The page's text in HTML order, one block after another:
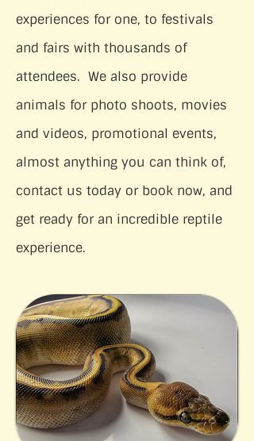
experiences for one, to festivals
and fairs with thousands of
attendees. We also provide
animals for photo shoots, movies
and videos, promotional events,
almost anything you can think of,
contact us today or book now, and
get ready for an incredible reptile
experience.